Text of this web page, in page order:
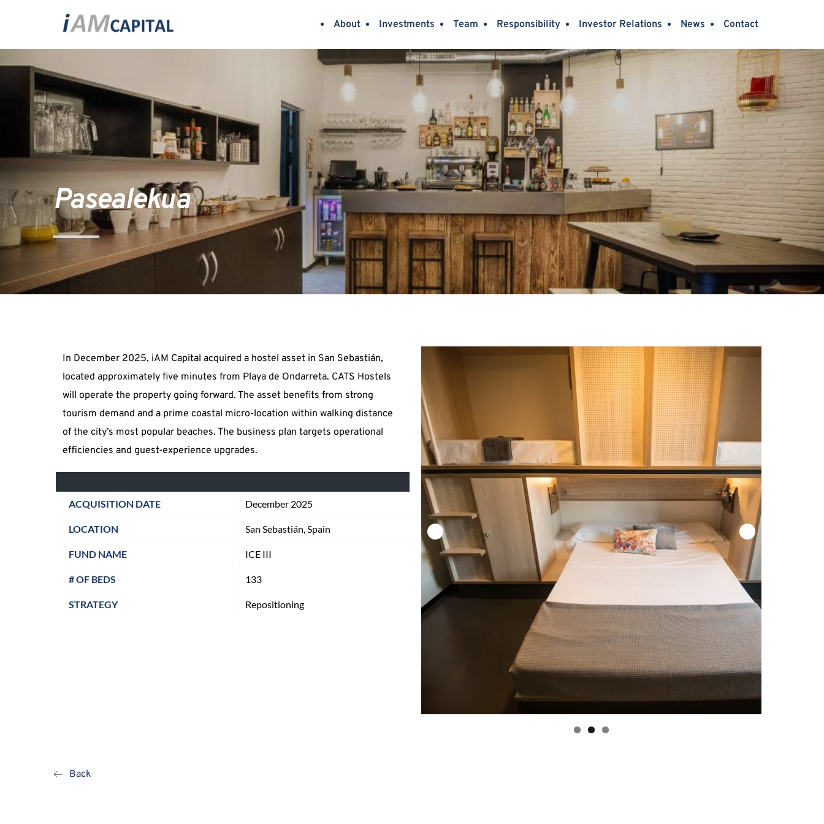
About Investments Team Responsibility Investor Relations News Contact
Pasealekua
In December 2025, iAM Capital acquired a hostel asset in San Sebastián,
located approximately five minutes from Playa de Ondarreta. CATS Hostels
will operate the property going forward. The asset benefits from strong
tourism demand and a prime coastal micro-location within walking distance
of the city’s most popular beaches. The business plan targets operational
efficiencies and guest-experience upgrades.
ACQUISITION DATE December 2025
LOCATION San Sebastián, Spain
FUND NAME ICE III
# OF BEDS 133
STRATEGY Repositioning
Back